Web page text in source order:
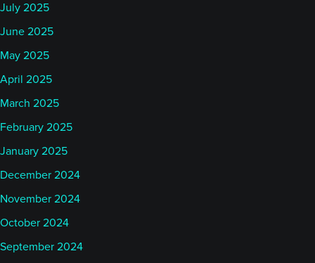
July 2025
June 2025
May 2025
April 2025
March 2025
February 2025
January 2025
December 2024
November 2024
October 2024
September 2024